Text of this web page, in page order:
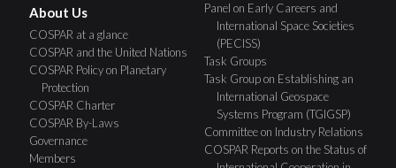
About Us
COSPAR at a glance
COSPAR and the United Nations
COSPAR Policy on Planetary
Protection
COSPAR Charter
COSPAR By-Laws
Governance
Members
Panel on Early Careers and
International Space Societies
(PECISS)
Task Groups
Task Group on Establishing an
International Geospace
Systems Program (TGIGSP)
Committee on Industry Relations
COSPAR Reports on the Status of